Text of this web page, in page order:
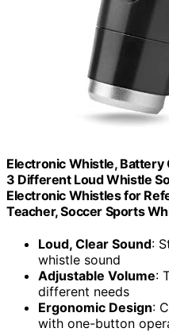
Electronic Whistle,
3 Different Loud Whistle
Electronic Whistles for
Teacher, Soccer Sports
Loud, Clear Sound:
whistle sound
Adjustable Volume:
different needs
Ergonomic Design:
with one-button